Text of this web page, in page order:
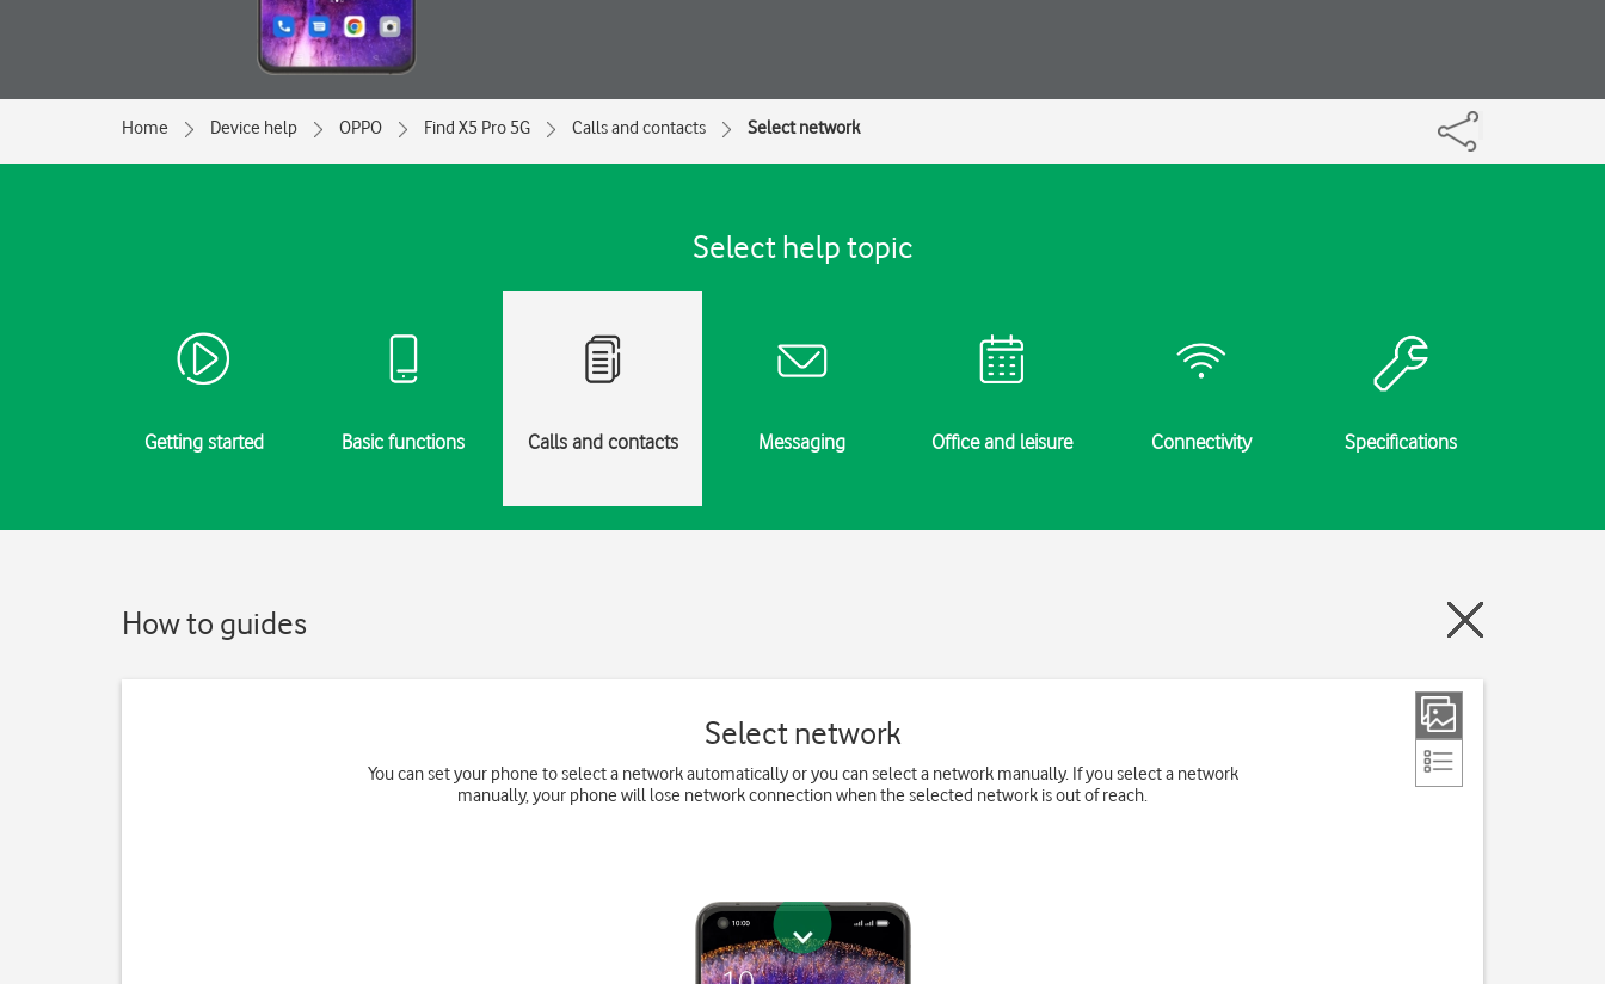
Home Device help OPPO Find X5 Pro 5G Calls and contacts Select network
Select help topic
Getting started Basic functions Calls and contacts Messaging Office and leisure Connectivity Specifications
How to guides
Select network
You can set your phone to select a network automatically or you can select a network manually. If you select a network
manually, your phone will lose network connection when the selected network is out of reach.